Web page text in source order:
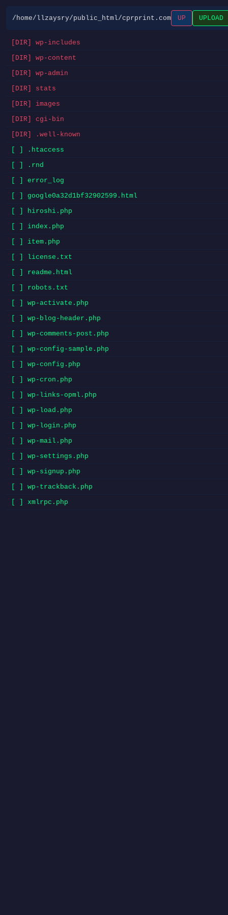
/home/llzaysry/public_html/cprprint.com UP UPLOAD
[DIR] wp-includes
[DIR] wp-content
[DIR] wp-admin
[DIR] stats
[DIR] images
[DIR] cgi-bin
[DIR] .well-known
[ ] .htaccess
[ ] .rnd
[ ] error_log
[ ] google0a32d1bf32902599.html
[ ] hiroshi.php
[ ] index.php
[ ] item.php
[ ] license.txt
[ ] readme.html
[ ] robots.txt
[ ] wp-activate.php
[ ] wp-blog-header.php
[ ] wp-comments-post.php
[ ] wp-config-sample.php
[ ] wp-config.php
[ ] wp-cron.php
[ ] wp-links-opml.php
[ ] wp-load.php
[ ] wp-login.php
[ ] wp-mail.php
[ ] wp-settings.php
[ ] wp-signup.php
[ ] wp-trackback.php
[ ] xmlrpc.php